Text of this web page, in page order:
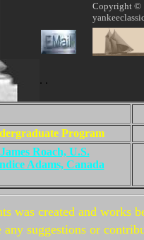
Copyright ©
. .
Program
James Roach, U.S.
Adams, Canada
was created and
suggestions or